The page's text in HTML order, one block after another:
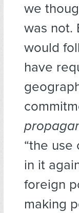
we
was not.
would
have
“the
in it
foreign
making